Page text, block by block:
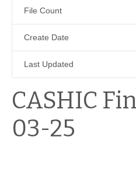
File Count
Create Date
Last Updated
CASHIC
03-25